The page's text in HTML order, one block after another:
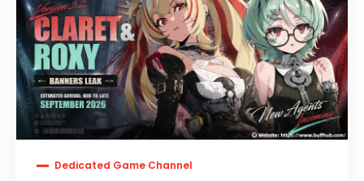
Dedicated Game Channel